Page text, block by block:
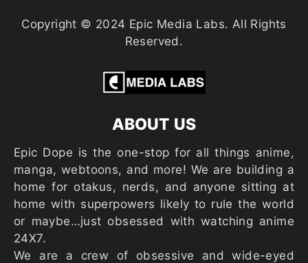
Copyright © 2024 Epic Media Labs. All Rights
Reserved.
ABOUT US
Epic Dope is the one-stop for all things anime,
manga, webtoons, and more! We are building a
home for otakus, nerds, and anyone sitting at
home with superpowers likely to rule the world
or maybe…just obsessed with watching anime
24X7.
We are a crew of obsessive and wide-eyed